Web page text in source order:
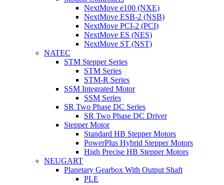
NextMove e100 (NXE)
NextMove ESB-2 (NSB)
NextMove PCI-2 (PCI)
NextMove ES (NES)
NextMove ST (NST)
NATEC
STM Stepper Series
STM Series
STM-R Series
SSM Integrated Motor
SSM Series
SR Two Phase DC Series
SR Two Phase DC Driver
Stepper Motor
Standard HB Stepper Motors
PowerPlus Hybrid Stepper Motors
High Precise HB Stepper Motors
NEUGART
Planetary Gearbox With Output Shaft
PLE